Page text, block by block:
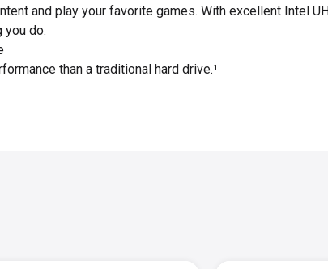
and play your favorite games. With excellent Intel
you do.
than a traditional hard drive.¹